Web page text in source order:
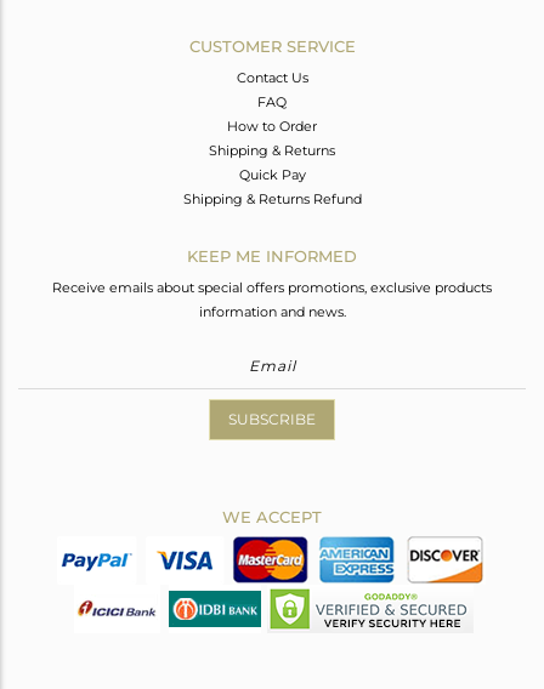
CUSTOMER SERVICE
Contact Us
FAQ
How to Order
Shipping & Returns
Quick Pay
Shipping & Returns Refund
KEEP ME INFORMED
Receive emails about special offers promotions, exclusive products
information and news.
SUBSCRIBE
WE ACCEPT